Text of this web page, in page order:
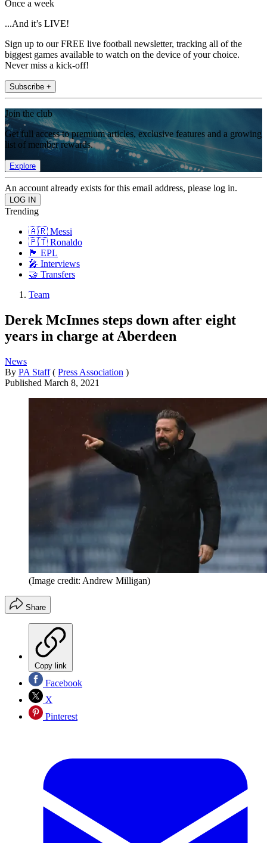
Once a week
...And it’s LIVE!
Sign up to our FREE live football newsletter, tracking all of the
biggest games available to watch on the device of your choice.
Never miss a kick-off!
Subscribe +
Join the club
Get full access to premium articles, exclusive features and a growing
list of member rewards.
Explore
An account already exists for this email address, please log in.
Trending
🇦🇷 Messi
🇵🇹 Ronaldo
🏴󠁧󠁢󠁥󠁮󠁧󠁿 EPL
🎤 Interviews
🤝 Transfers
Team
Derek McInnes steps down after eight
years in charge at Aberdeen
News
By PA Staff ( Press Association )
Published March 8, 2021
(Image credit: Andrew Milligan)
Share
Copy link
Facebook
X
Pinterest